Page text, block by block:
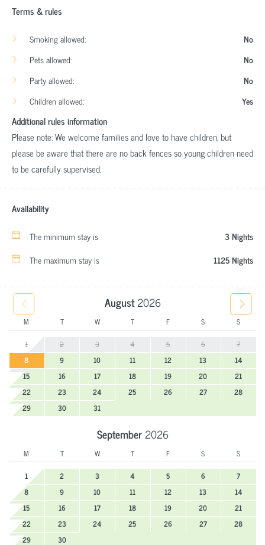
Terms & rules
Smoking allowed:
No
Pets allowed:
No
Party allowed:
No
Children allowed:
Yes
Additional rules information
Please note: We welcome families and love to have children, but
please be aware that there are no back fences so young children need
to be carefully supervised.
Availability
The minimum stay is
3 Nights
The maximum stay is
1125 Nights
August2026
M T W T F S
S
1
2 3 4 5 6
7
8
9 10 11 12 13
14
15
16 17 18 19 20
21
22
23 24 25 26 27
28
29
30 31
September2026
M T W T F S
S
1
2 3 4 5 6
7
8
9 10 11 12 13
14
15
16 17 18 19 20
21
22
23 24 25 26 27
28
29
30